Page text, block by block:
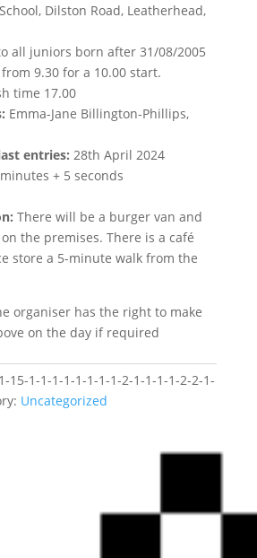
Dilston Road, Leatherhead,
all juniors born after 31/08/2005
9.30 for a 10.00 start.
time 17.00
Emma-Jane Billington-Phillips,
entries: 28th April 2024
+ 5 seconds
There will be a burger van and
the premises. There is a café
store a 5-minute walk from the
organiser has the right to make
on the day if required
15-1-1-1-1-1-1-1-1-2-1-1-1-1-2-2-1-
Uncategorized